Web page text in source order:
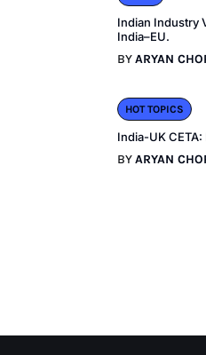
Indian Industry
India–EU.
BYARYAN
HOT TOPICS
India-UK
BYARYAN